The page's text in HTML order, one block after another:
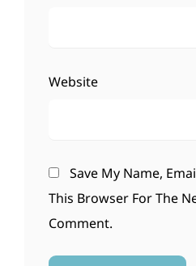
Website
Save My Name,
This Browser For The
Comment.